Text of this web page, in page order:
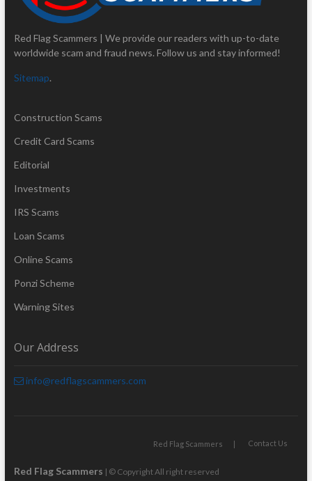
Red Flag Scammers | We provide our readers with up-to-date
worldwide scam and fraud news. Follow us and stay informed!
Sitemap.
Construction Scams
Credit Card Scams
Editorial
Investments
IRS Scams
Loan Scams
Online Scams
Ponzi Scheme
Warning Sites
Our Address
info@redflagscammers.com
Red Flag Scammers Contact Us
Red Flag Scammers | © Copyright All right reserved